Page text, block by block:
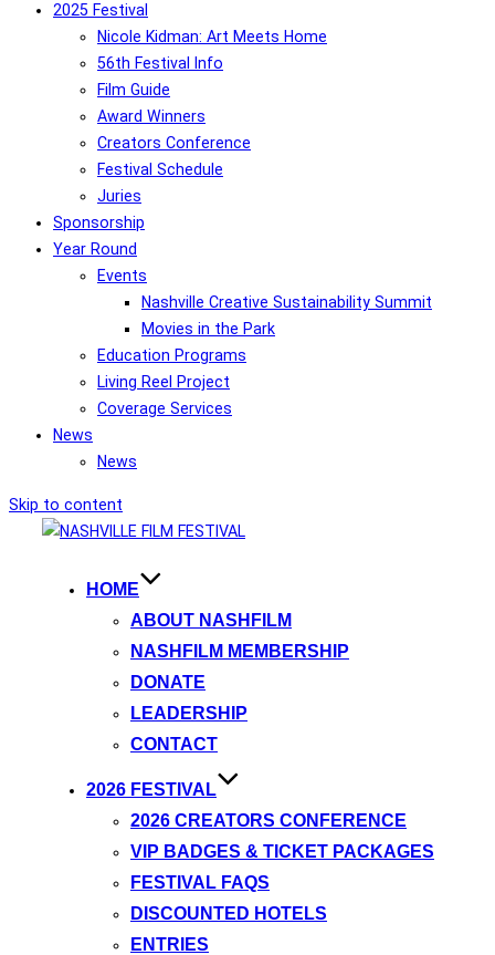
2025 Festival
Nicole Kidman: Art Meets Home
56th Festival Info
Film Guide
Award Winners
Creators Conference
Festival Schedule
Juries
Sponsorship
Year Round
Events
Nashville Creative Sustainability Summit
Movies in the Park
Education Programs
Living Reel Project
Coverage Services
News
News
Skip to content
HOME
ABOUT NASHFILM
NASHFILM MEMBERSHIP
DONATE
LEADERSHIP
CONTACT
2026 FESTIVAL
2026 CREATORS CONFERENCE
VIP BADGES & TICKET PACKAGES
FESTIVAL FAQS
DISCOUNTED HOTELS
ENTRIES